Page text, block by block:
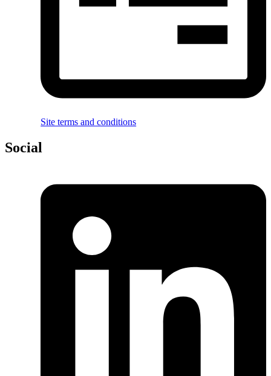
Site terms and conditions
Social